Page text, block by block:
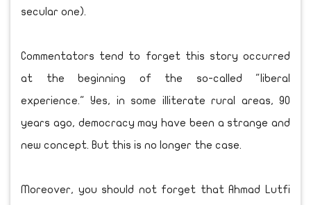
secular one).
Commentators tend to forget this story occurred
at the beginning of the so-called "liberal
experience." Yes, in some illiterate rural areas, 90
years ago, democracy may have been a strange and
new concept. But this is no longer the case.
Moreover, you should not forget that Ahmad Lutfi